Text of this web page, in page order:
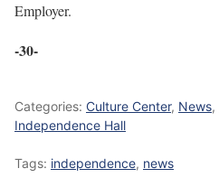
Employer.
-30-
Categories: Culture Center, News,
Independence Hall
Tags: independence, news